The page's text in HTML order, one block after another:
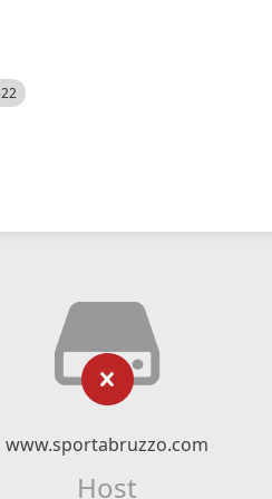
www.sportabruzzo.com
Host